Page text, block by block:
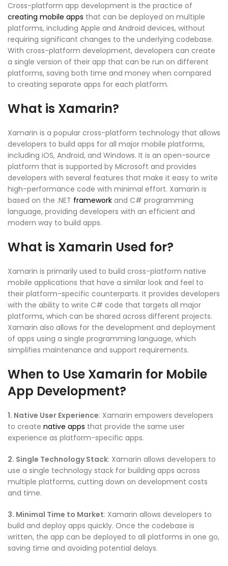
Cross-platform app development is the practice of
creating mobile apps that can be deployed on multiple
platforms, including Apple and Android devices, without
requiring significant changes to the underlying codebase.
With cross-platform development, developers can create
a single version of their app that can be run on different
platforms, saving both time and money when compared
to creating separate apps for each platform.
What is Xamarin?
Xamarin is a popular cross-platform technology that allows
developers to build apps for all major mobile platforms,
including iOS, Android, and Windows. It is an open-source
platform that is supported by Microsoft and provides
developers with several features that make it easy to write
high-performance code with minimal effort. Xamarin is
based on the .NET framework and C# programming
language, providing developers with an efficient and
modern way to build apps.
What is Xamarin Used for?
Xamarin is primarily used to build cross-platform native
mobile applications that have a similar look and feel to
their platform-specific counterparts. It provides developers
with the ability to write C# code that targets all major
platforms, which can be shared across different projects.
Xamarin also allows for the development and deployment
of apps using a single programming language, which
simplifies maintenance and support requirements.
When to Use Xamarin for Mobile
App Development?
1. Native User Experience: Xamarin empowers developers
to create native apps that provide the same user
experience as platform-specific apps.
2. Single Technology Stack: Xamarin allows developers to
use a single technology stack for building apps across
multiple platforms, cutting down on development costs
and time.
3. Minimal Time to Market: Xamarin allows developers to
build and deploy apps quickly. Once the codebase is
written, the app can be deployed to all platforms in one go,
saving time and avoiding potential delays.